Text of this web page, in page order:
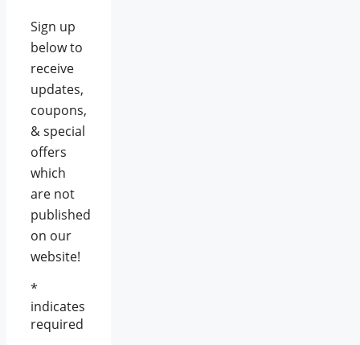
Sign up
below to
receive
updates,
coupons,
& special
offers
which
are not
published
on our
website!
*
indicates
required